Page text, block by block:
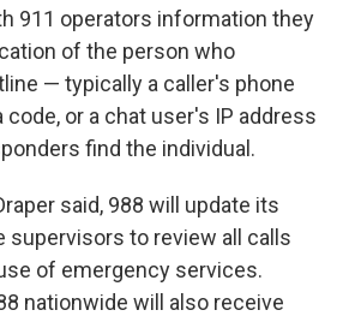
911 operators information they
of the person who
— typically a caller's phone
code, or a chat user's IP address
find the individual.
said, 988 will update its
supervisors to review all calls
of emergency services.
nationwide will also receive